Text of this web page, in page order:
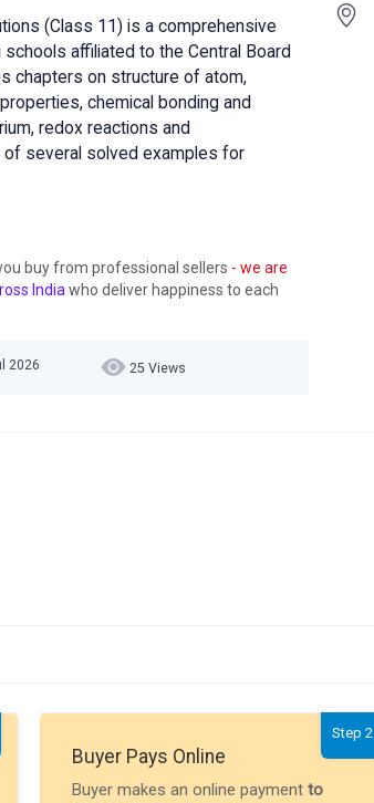
(Class 11) is a comprehensive
affiliated to the Central Board
chapters on structure of atom,
chemical bonding and
redox reactions and
of several solved examples for
buy from professional sellers - we are
India who deliver happiness to each
2026 25 Views
Step 2
Buyer Pays Online
Buyer makes an online payment to